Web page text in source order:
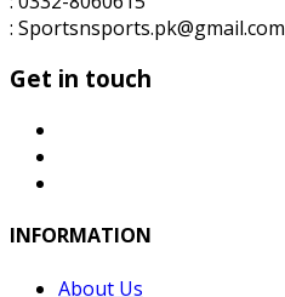
: Sportsnsports.pk@gmail.com
Get in touch
INFORMATION
About Us